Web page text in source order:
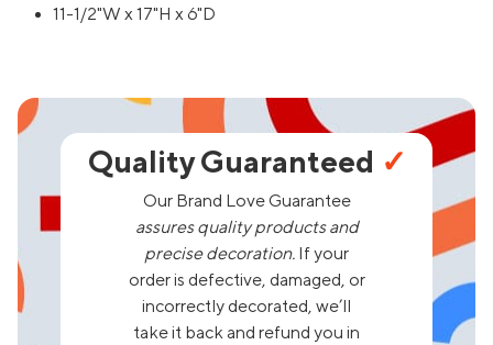
11-1/2"W x 17"H x 6"D
Quality Guaranteed ✓
Our Brand Love Guarantee
assures quality products and
precise decoration. If your
order is defective, damaged, or
incorrectly decorated, we’ll
take it back and refund you in